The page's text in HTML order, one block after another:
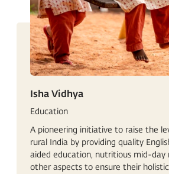
Isha Vidhya
Education
A pioneering initiative to raise the
rural India by providing quality
aided education, nutritious mid-day
other aspects to ensure their